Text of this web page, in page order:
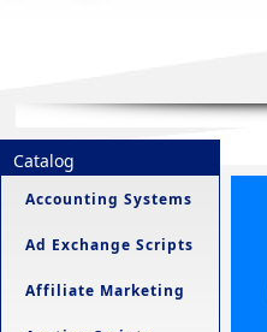
Catalog
Accounting Systems
Ad Exchange Scripts
Affiliate Marketing